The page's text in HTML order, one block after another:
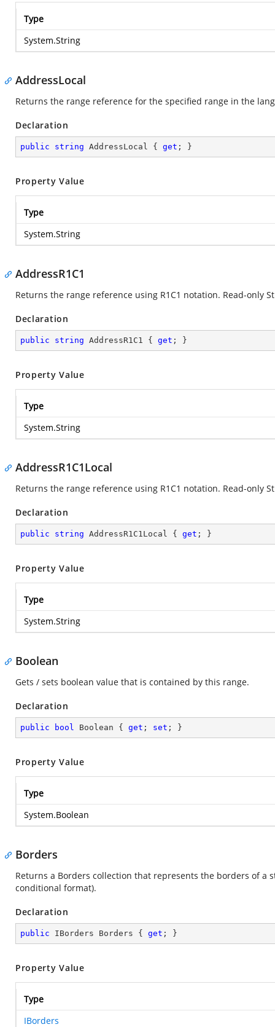
Type
System.String
AddressLocal
Returns the range reference for the specified range in the
Declaration
public string AddressLocal { get ; }
Property Value
Type
System.String
AddressR1C1
Returns the range reference using R1C1 notation. Read-only
Declaration
public string AddressR1C1 { get ; }
Property Value
Type
System.String
AddressR1C1Local
Returns the range reference using R1C1 notation. Read-only
Declaration
public string AddressR1C1Local { get ; }
Property Value
Type
System.String
Boolean
Gets / sets boolean value that is contained by this range.
Declaration
public bool Boolean { get ; set ; }
Property Value
Type
System.Boolean
Borders
Returns a Borders collection that represents the borders of a
conditional format).
Declaration
public IBorders Borders { get ; }
Property Value
Type
IBorders